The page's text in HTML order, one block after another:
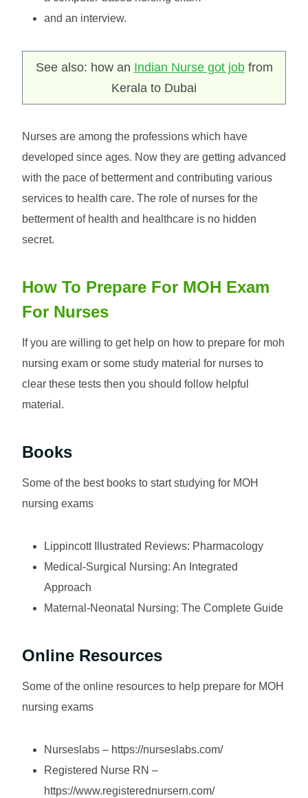
and an interview.
See also: how an Indian Nurse got jobfrom
Kerala to Dubai
Nurses are among the professions which have
developed since ages. Now they are getting advanced
with the pace of betterment and contributing various
services to health care. The role of nurses for the
betterment of health and healthcare is no hidden
secret.
How To Prepare For MOH Exam
For Nurses
If you are willing to get help on how to prepare for moh
nursing exam or some study material for nurses to
clear these tests then you should follow helpful
material.
Books
Some of the best books to start studying for MOH
nursing exams
Lippincott Illustrated Reviews: Pharmacology
Medical-Surgical Nursing: An Integrated
Approach
Maternal-Neonatal Nursing: The Complete Guide
Online Resources
Some of the online resources to help prepare for MOH
nursing exams
Nurseslabs – https://nurseslabs.com/
Registered Nurse RN –
https://www.registerednursern.com/